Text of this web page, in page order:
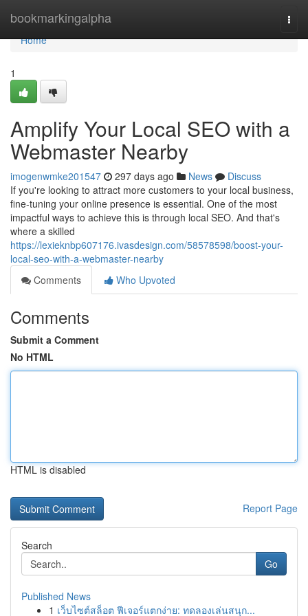
bookmarkingalpha
Home
Home
1
Amplify Your Local SEO with a
Webmaster Nearby
imogenwmke201547 297 days ago News
Discuss
If you're looking to attract more customers to your local business,
fine-tuning your online presence is essential. One of the most
impactful ways to achieve this is through local SEO. And that's
where a skilled
https://lexieknbp607176.ivasdesign.com/58578598/boost-your-
local-seo-with-a-webmaster-nearby
Comments
Who Upvoted
Comments
Submit a Comment
No HTML
HTML is disabled
Report Page
Search
Go
Published News
1 เว็บไซต์สล็อต ฟีเจอร์แตกง่าย: ทดลองเล่นสนุก...